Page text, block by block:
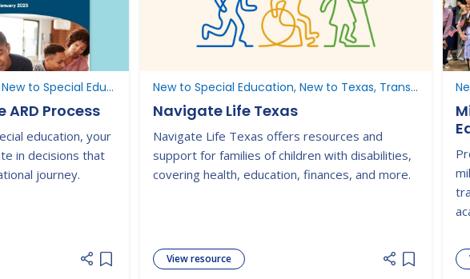
ARD Committee Meetings, New to Special Education, New to Texas
Process
education, your
in decisions that
journey.
Add item to list
New to Special Education, New to Texas, Transition, Understanding Parent Rights
Navigate Life Texas
Navigate Life Texas offers resources and
support for families of children with disabilities,
covering health, education, finances, and more.
View resource
Add item